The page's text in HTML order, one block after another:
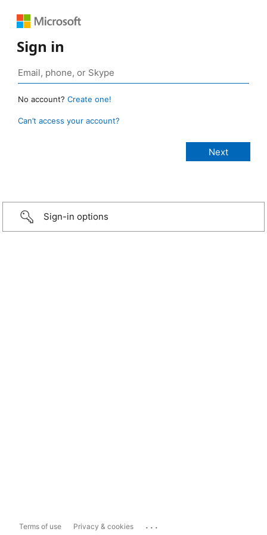
Sign in
No account? Create one!
Can’t access your account?
Sign-in options
Terms of use Privacy & cookies ...